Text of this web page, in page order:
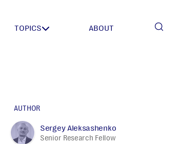
TOPICS ABOUT
AUTHOR
Sergey Aleksashenko
Senior Research Fellow